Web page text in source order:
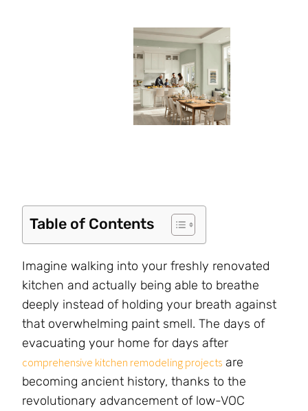
Table of Contents
Imagine walking into your freshly renovated
kitchen and actually being able to breathe
deeply instead of holding your breath against
that overwhelming paint smell. The days of
evacuating your home for days after
comprehensive kitchen remodeling projects are
becoming ancient history, thanks to the
revolutionary advancement of low-VOC